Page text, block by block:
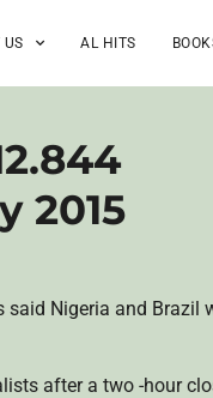
US AL HITS
2015
said Nigeria and Brazil
after a two -hour